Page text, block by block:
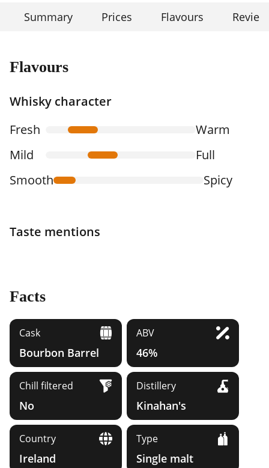
Summary Prices Flavours
Flavours
Whisky character
Fresh
Warm
Mild
Full
Smooth
Spicy
Taste mentions
Facts
Cask
Bourbon Barrel
ABV
46%
Chill filtered
No
Distillery
Kinahan's
Country
Ireland
Type
Single malt